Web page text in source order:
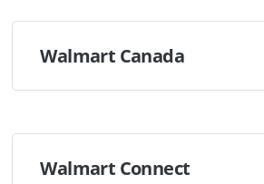
Walmart Canada
Walmart Connect